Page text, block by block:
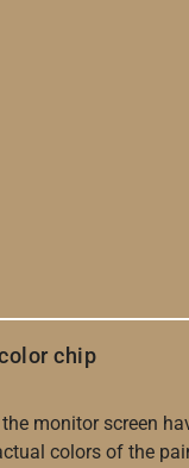
chip
monitor screen
colors of the